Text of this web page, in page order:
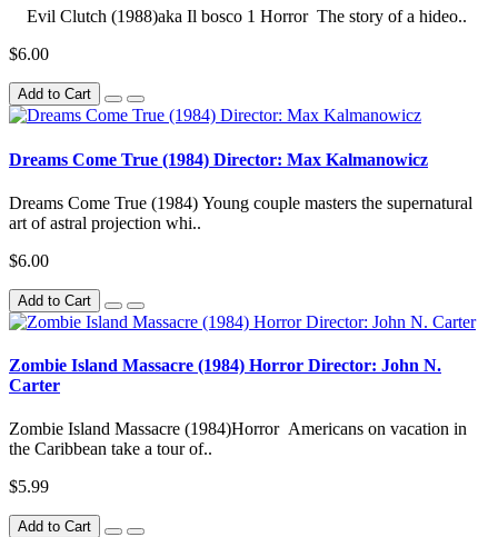
Evil Clutch (1988)aka Il bosco 1 Horror The story of a hideo..
$6.00
Add to Cart
Dreams Come True (1984) Director: Max Kalmanowicz
Dreams Come True (1984) Young couple masters the supernatural
art of astral projection whi..
$6.00
Add to Cart
Zombie Island Massacre (1984) Horror Director: John N.
Carter
Zombie Island Massacre (1984)Horror Americans on vacation in
the Caribbean take a tour of..
$5.99
Add to Cart